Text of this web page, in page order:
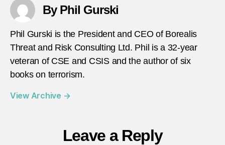
By Phil Gurski
Phil Gurski is the President and CEO of Borealis
Threat and Risk Consulting Ltd. Phil is a 32-year
veteran of CSE and CSIS and the author of six
books on terrorism.
View Archive →
Leave a Reply